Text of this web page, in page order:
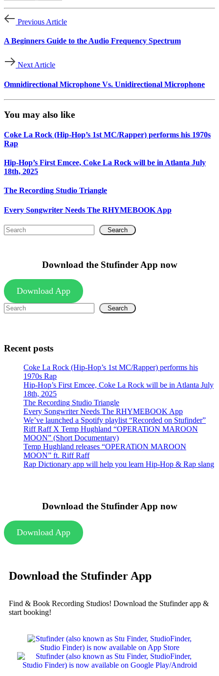
Previous Article
A Beginners Guide to the Audio Frequency Spectrum
Next Article
Omnidirectional Microphone Vs. Unidirectional Microphone
You may also like
Coke La Rock (Hip-Hop’s 1st MC/Rapper) performs his 1970s
Rap
Hip-Hop’s First Emcee, Coke La Rock will be in Atlanta July
18th, 2025
The Recording Studio Triangle
Every Songwriter Needs The RHYMEBOOK App
Search
Download the Stufinder App now
Download App
Search
Recent posts
Coke La Rock (Hip-Hop’s 1st MC/Rapper) performs his
1970s Rap
Hip-Hop’s First Emcee, Coke La Rock will be in Atlanta July
18th, 2025
The Recording Studio Triangle
Every Songwriter Needs The RHYMEBOOK App
We’ve launched a Spotify playlist “Recorded on Stufinder”
Riff Raff X Temp Hughland “OPERATiON MAROON
MOON” (Short Documentary)
Temp Hughland releases “OPERATiON MAROON
MOON” ft. Riff Raff
Rap Dictionary app will help you learn Hip-Hop & Rap slang
Download the Stufinder App now
Download App
Download the Stufinder App
Find & Book Recording Studios! Download the Stufinder app &
start booking!